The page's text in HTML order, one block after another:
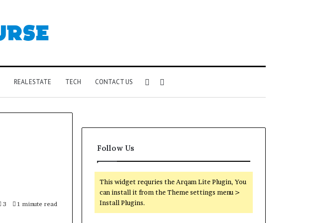
REAL ESTATE TECH CONTACT US Sidebar
3 1 minute read
Follow Us
This widget requries the Arqam Lite Plugin, You
can install it from the Theme settings menu >
Install Plugins.